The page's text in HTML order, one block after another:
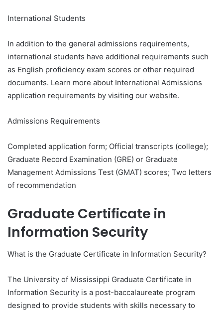
International Students
In addition to the general admissions requirements,
international students have additional requirements such
as English proficiency exam scores or other required
documents. Learn more about International Admissions
application requirements by visiting our website.
Admissions Requirements
Completed application form; Official transcripts (college);
Graduate Record Examination (GRE) or Graduate
Management Admissions Test (GMAT) scores; Two letters
of recommendation
Graduate Certificate in
Information Security
What is the Graduate Certificate in Information Security?
The University of Mississippi Graduate Certificate in
Information Security is a post-baccalaureate program
designed to provide students with skills necessary to